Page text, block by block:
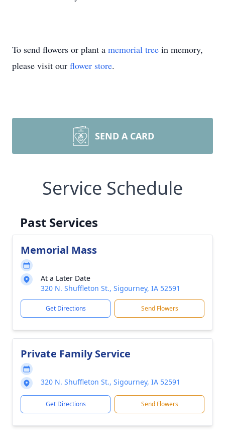
To send flowers or plant a memorial tree in memory,
please visit our flower store.
SEND A CARD
Service Schedule
Past Services
Memorial Mass
At a Later Date
320 N. Shuffleton St., Sigourney, IA 52591
Get Directions Send Flowers
Private Family Service
320 N. Shuffleton St., Sigourney, IA 52591
Get Directions Send Flowers